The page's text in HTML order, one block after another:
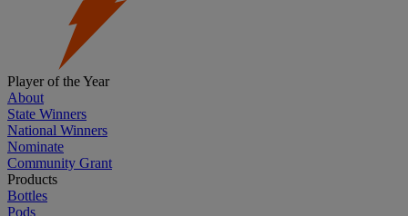
Player of the Year
About
State Winners
National Winners
Nominate
Community Grant
Products
Bottles
Pods